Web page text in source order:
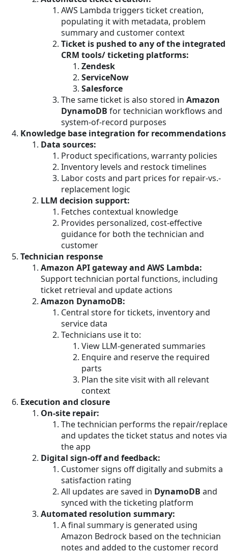
AWS Lambda triggers ticket creation,
populating it with metadata, problem
summary and customer context
Ticket is pushed to any of the integrated
CRM tools/ ticketing platforms:
Zendesk
ServiceNow
Salesforce
The same ticket is also stored in Amazon
DynamoDB for technician workflows and
system-of-record purposes
Knowledge base integration for recommendations
Data sources:
Product specifications, warranty policies
Inventory levels and restock timelines
Labor costs and part prices for repair-vs.-
replacement logic
LLM decision support:
Fetches contextual knowledge
Provides personalized, cost-effective
guidance for both the technician and
customer
Technician response
Amazon API gateway and AWS Lambda:
Support technician portal functions, including
ticket retrieval and update actions
Amazon DynamoDB:
Central store for tickets, inventory and
service data
Technicians use it to:
View LLM-generated summaries
Enquire and reserve the required
parts
Plan the site visit with all relevant
context
Execution and closure
On-site repair:
The technician performs the repair/replace
and updates the ticket status and notes via
the app
Digital sign-off and feedback:
Customer signs off digitally and submits a
satisfaction rating
All updates are saved in DynamoDB and
synced with the ticketing platform
Automated resolution summary:
A final summary is generated using
Amazon Bedrock based on the technician
notes and added to the customer record